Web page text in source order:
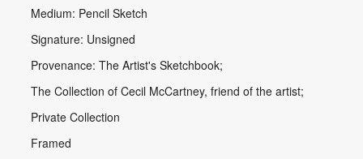
Medium: Pencil Sketch
Signature: Unsigned
Provenance: The Artist's Sketchbook;
The Collection of Cecil McCartney, friend of the artist;
Private Collection
Framed